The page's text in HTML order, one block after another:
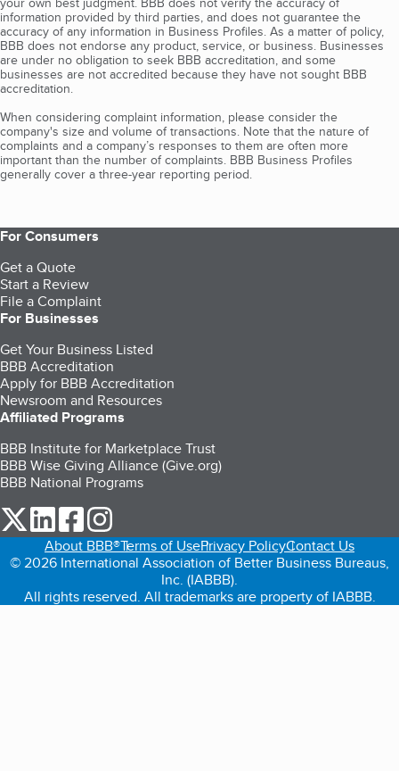
information provided by third parties, and does not guarantee the
accuracy of any information in Business Profiles. As a matter of policy,
BBB does not endorse any product, service, or business. Businesses
are under no obligation to seek BBB accreditation, and some
businesses are not accredited because they have not sought BBB
accreditation.
When considering complaint information, please consider the
company's size and volume of transactions. Note that the nature of
complaints and a company’s responses to them are often more
important than the number of complaints. BBB Business Profiles
generally cover a three-year reporting period.
For Consumers
Get a Quote
Start a Review
File a Complaint
For Businesses
Get Your Business Listed
BBB Accreditation
Apply for BBB Accreditation
Newsroom and Resources
Affiliated Programs
BBB Institute for Marketplace Trust
BBB Wise Giving Alliance (Give.org)
BBB National Programs
our Twitter (opens in a new tab)
our LinkedIn (opens in a new tab)
our Facebook (opens in a new tab)
About BBB®Terms of UsePrivacy PolicyContact Us
© 2026 International Association of Better Business Bureaus,
Inc. (IABBB).
All rights reserved. All trademarks are property of IABBB.